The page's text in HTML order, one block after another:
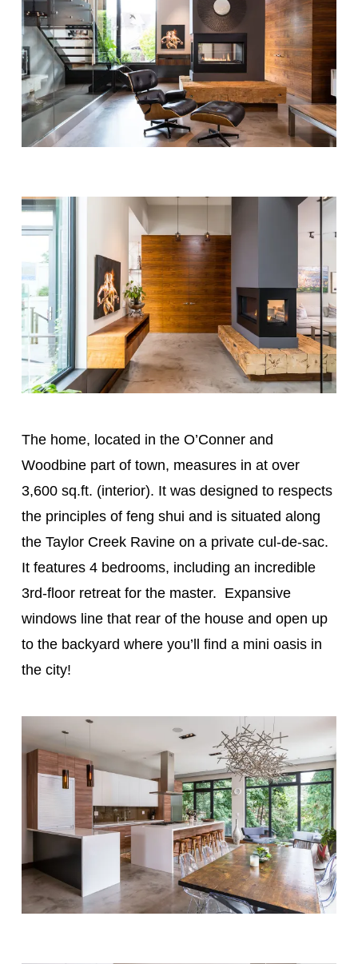
The home, located in the O’Conner and
Woodbine part of town, measures in at over
3,600 sq.ft. (interior). It was designed to respects
the principles of feng shui and is situated along
the Taylor Creek Ravine on a private cul-de-sac.
It features 4 bedrooms, including an incredible
3rd-floor retreat for the master. Expansive
windows line that rear of the house and open up
to the backyard where you’ll find a mini oasis in
the city!